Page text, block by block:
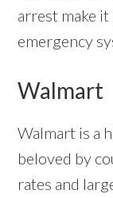
arrest make it
emergency
Walmart
Walmart is a
beloved by
rates and